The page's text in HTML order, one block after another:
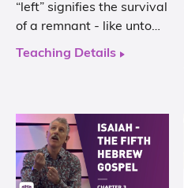
“left” signifies the survival
of a remnant - like unto…
Teaching Details